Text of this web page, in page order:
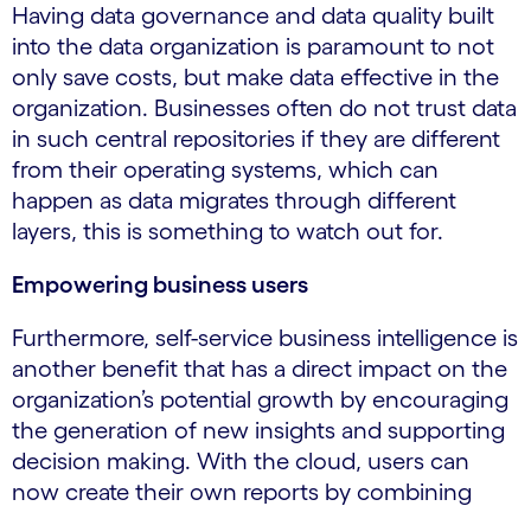
Having data governance and data quality built
into the data organization is paramount to not
only save costs, but make data effective in the
organization. Businesses often do not trust data
in such central repositories if they are different
from their operating systems, which can
happen as data migrates through different
layers, this is something to watch out for.
Empowering business users
Furthermore, self-service business intelligence is
another benefit that has a direct impact on the
organization’s potential growth by encouraging
the generation of new insights and supporting
decision making. With the cloud, users can
now create their own reports by combining